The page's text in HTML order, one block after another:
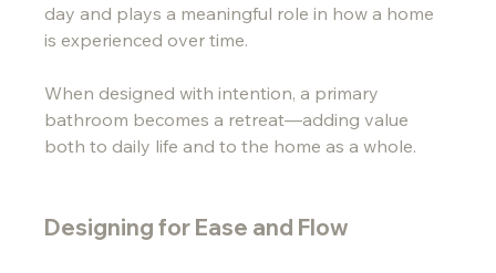
day and plays a meaningful role in how a home
is experienced over time.
When designed with intention, a primary
bathroom becomes a retreat—adding value
both to daily life and to the home as a whole.
Designing for Ease and Flow